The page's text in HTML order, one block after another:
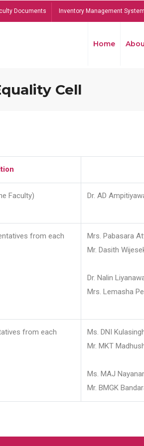
Documents Inventory Management System
Home
Cell
Faculty) Dr. AD
from each
Mrs. Pabasara
Mr. Dasith
Dr. Nalin
Mrs. Lemasha
from each
Ms. DNI
Mr. MKT
Ms. MAJ
Mr. BMGK